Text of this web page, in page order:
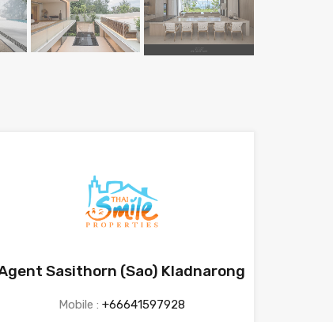
Sasithorn (Sao) Kladnarong
Mobile : +66641597928